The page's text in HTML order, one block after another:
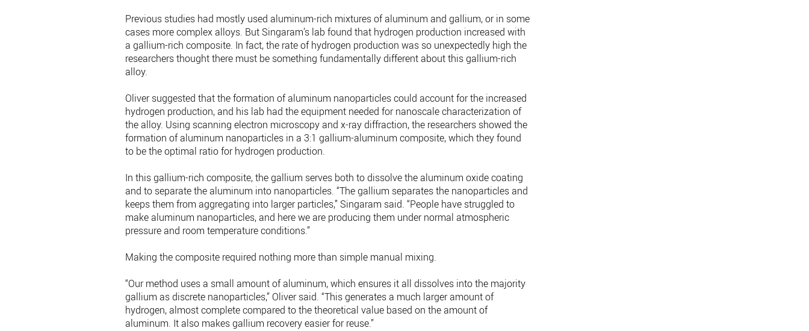
Previous studies had mostly used aluminum-rich mixtures of aluminum and gallium, or in some
cases more complex alloys. But Singaram’s lab found that hydrogen production increased with
a gallium-rich composite. In fact, the rate of hydrogen production was so unexpectedly high the
researchers thought there must be something fundamentally different about this gallium-rich
alloy.
Oliver suggested that the formation of aluminum nanoparticles could account for the increased
hydrogen production, and his lab had the equipment needed for nanoscale characterization of
the alloy. Using scanning electron microscopy and x-ray diffraction, the researchers showed the
formation of aluminum nanoparticles in a 3:1 gallium-aluminum composite, which they found
to be the optimal ratio for hydrogen production.
In this gallium-rich composite, the gallium serves both to dissolve the aluminum oxide coating
and to separate the aluminum into nanoparticles. “The gallium separates the nanoparticles and
keeps them from aggregating into larger particles,” Singaram said. “People have struggled to
make aluminum nanoparticles, and here we are producing them under normal atmospheric
pressure and room temperature conditions.”
Making the composite required nothing more than simple manual mixing.
“Our method uses a small amount of aluminum, which ensures it all dissolves into the majority
gallium as discrete nanoparticles,” Oliver said. “This generates a much larger amount of
hydrogen, almost complete compared to the theoretical value based on the amount of
aluminum. It also makes gallium recovery easier for reuse.”